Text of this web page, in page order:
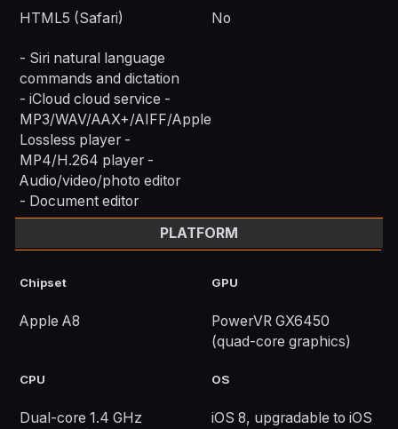
HTML5 (Safari) No
- Siri natural language
commands and dictation
- iCloud cloud service -
MP3/WAV/AAX+/AIFF/Apple
Lossless player -
MP4/H.264 player -
Audio/video/photo editor
- Document editor
PLATFORM
Chipset
Apple A8
GPU
PowerVR GX6450
(quad-core graphics)
CPU
Dual-core 1.4 GHz
OS
iOS 8, upgradable to iOS